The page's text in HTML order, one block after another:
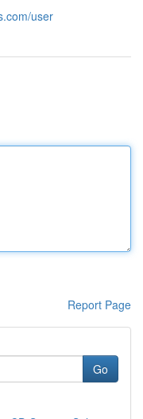
user
Report Page
Go